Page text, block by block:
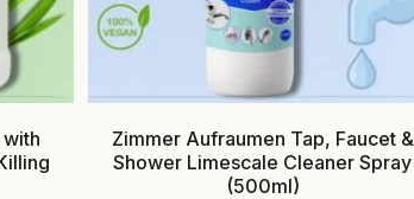
Zimmer Aufraumen Tap, Faucet &
Shower Limescale Cleaner Spray
(500ml)